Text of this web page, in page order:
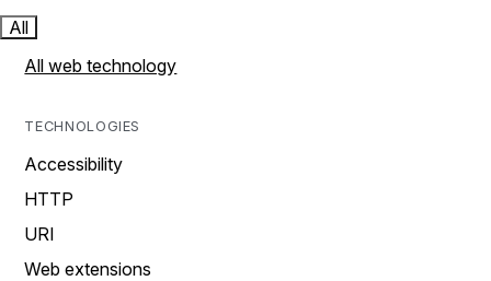
All
All web technology
TECHNOLOGIES
Accessibility
HTTP
URI
Web extensions